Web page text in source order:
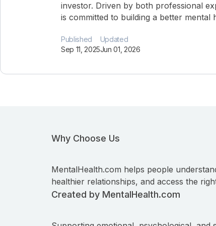
investor. Driven by both professional
is committed to building a better mental
Published
Sep 11, 2025
Updated
Jun 01, 2026
Why Choose Us
MentalHealth.com helps people
healthier relationships, and access the
Created by MentalHealth.com